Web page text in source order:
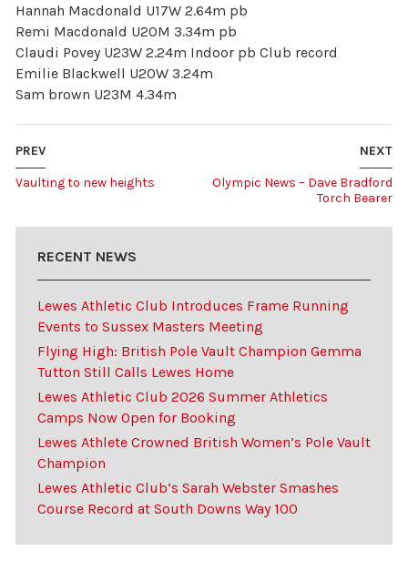
Hannah Macdonald U17W 2.64m pb
Remi Macdonald U20M 3.34m pb
Claudi Povey U23W 2.24m Indoor pb Club record
Emilie Blackwell U20W 3.24m
Sam brown U23M 4.34m
NEXT
Olympic News – Dave Bradford
Torch Bearer
PREV
Vaulting to new heights
RECENT NEWS
Lewes Athletic Club Introduces Frame Running
Events to Sussex Masters Meeting
Flying High: British Pole Vault Champion Gemma
Tutton Still Calls Lewes Home
Lewes Athletic Club 2026 Summer Athletics
Camps Now Open for Booking
Lewes Athlete Crowned British Women’s Pole Vault
Champion
Lewes Athletic Club’s Sarah Webster Smashes
Course Record at South Downs Way 100